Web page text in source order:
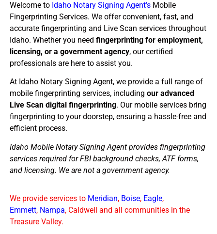
Welcome to Idaho Notary Signing Agent’s Mobile
Fingerprinting Services. We offer convenient, fast, and
accurate fingerprinting and Live Scan services throughout
Idaho. Whether you need fingerprinting for employment,
licensing, or a government agency, our certified
professionals are here to assist you.
At Idaho Notary Signing Agent, we provide a full range of
mobile fingerprinting services, including our advanced
Live Scan digital fingerprinting. Our mobile services bring
fingerprinting to your doorstep, ensuring a hassle-free and
efficient process.
Idaho Mobile Notary Signing Agent provides fingerprinting
services required for FBI background checks, ATF forms,
and licensing. We are not a government agency.
We provide services to Meridian, Boise, Eagle,
Emmett, Nampa, Caldwell and all communities in the
Treasure Valley.